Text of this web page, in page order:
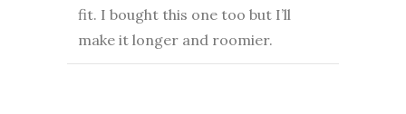
fit. I bought this one too but I’ll
make it longer and roomier.